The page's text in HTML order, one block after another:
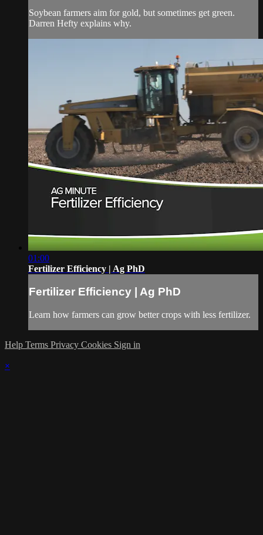
Soybean farmers aim for gold, but sometimes get green.
Darren Hefty explains why.
01:00
Fertilizer Efficiency | Ag PhD
Fertilizer Efficiency | Ag PhD
Learn how farmers can grow better crops with less fertilizer.
Help Terms Privacy Cookies Sign in
×